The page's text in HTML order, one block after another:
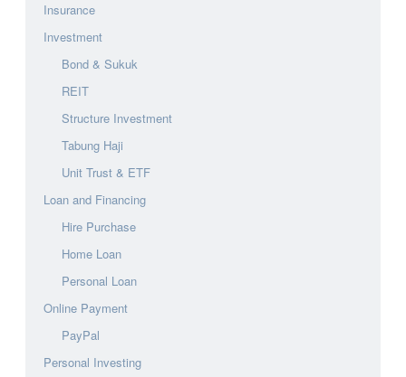
Insurance
Investment
Bond & Sukuk
REIT
Structure Investment
Tabung Haji
Unit Trust & ETF
Loan and Financing
Hire Purchase
Home Loan
Personal Loan
Online Payment
PayPal
Personal Investing